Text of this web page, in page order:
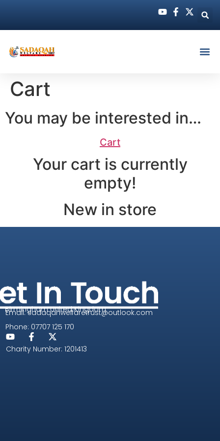
Cart
You may be interested in…
Cart
Your cart is currently
empty!
New in store
Birmingham United Kingdom
Email: sadaqahwelfaretrust@outlook.com
Phone: 07707 125 170
Charity Number: 1201413